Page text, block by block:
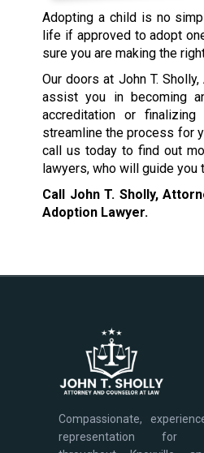
Adopting a child is no
life if approved to adopt
sure you are making the
Our doors at John T.
assist you in becoming
accreditation or
streamline the process for
call us today to find out
lawyers, who will guide you
Call John T. Sholly,
Adoption Lawyer.
Compassionate,
representation for